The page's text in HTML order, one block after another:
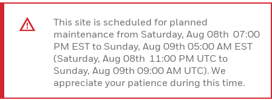
This site is scheduled for planned
maintenance from Saturday, Aug 08th 07:00
PM EST to Sunday, Aug 09th 05:00 AM EST
(Saturday, Aug 08th 11:00 PM UTC to
Sunday, Aug 09th 09:00 AM UTC). We
appreciate your patience during this time.